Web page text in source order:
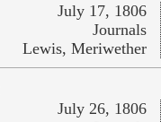
July 17, 1806
Journals
Lewis, Meriwether
July 26, 1806